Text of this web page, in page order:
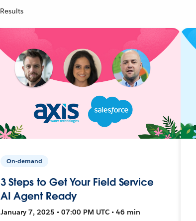
Results
On-demand
3 Steps to Get Your Field Service
AI Agent Ready
January 7, 2025 • 07:00 PM UTC • 46 min